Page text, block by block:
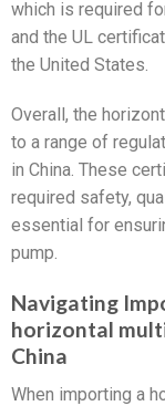
which is required
and the UL
the United States.
Overall, the
to a range of
in China. These
required safety,
essential for
pump.
Navigating
horizontal
China
When importing a